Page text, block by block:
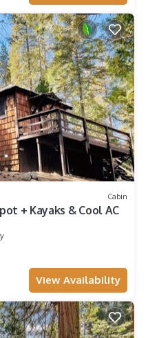
Cabin
+ Kayaks & Cool AC
View Availability